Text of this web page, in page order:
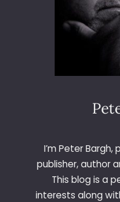
A
T
C
M
N
R
T
S
I’m Peter
publisher, author
This blog is a
interests along